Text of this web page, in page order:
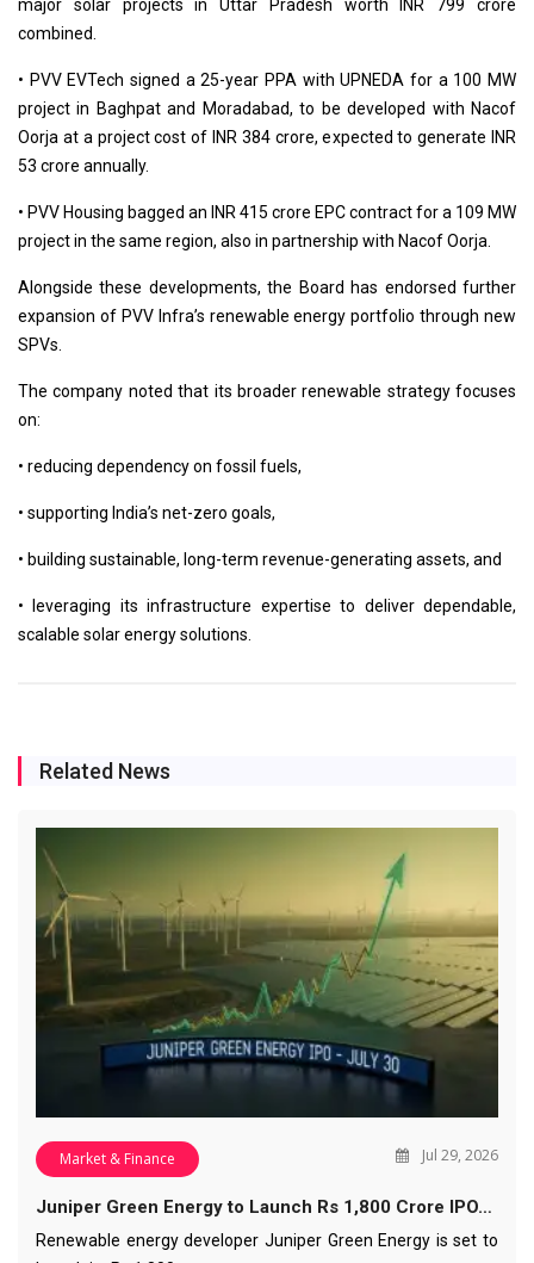
major solar projects in Uttar Pradesh worth INR 799 crore
combined.
• PVV EVTech signed a 25-year PPA with UPNEDA for a 100 MW
project in Baghpat and Moradabad, to be developed with Nacof
Oorja at a project cost of INR 384 crore, expected to generate INR
53 crore annually.
• PVV Housing bagged an INR 415 crore EPC contract for a 109 MW
project in the same region, also in partnership with Nacof Oorja.
Alongside these developments, the Board has endorsed further
expansion of PVV Infra’s renewable energy portfolio through new
SPVs.
The company noted that its broader renewable strategy focuses
on:
• reducing dependency on fossil fuels,
• supporting India’s net-zero goals,
• building sustainable, long-term revenue-generating assets, and
• leveraging its infrastructure expertise to deliver dependable,
scalable solar energy solutions.
Related News
Market & Finance Jul 29, 2026
Juniper Green Energy to Launch Rs 1,800 Crore IPO…
Renewable energy developer Juniper Green Energy is set to